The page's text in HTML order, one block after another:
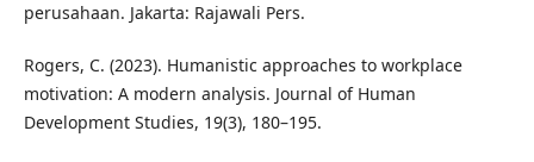
perusahaan. Jakarta: Rajawali Pers.
Rogers, C. (2023). Humanistic approaches to workplace
motivation: A modern analysis. Journal of Human
Development Studies, 19(3), 180–195.